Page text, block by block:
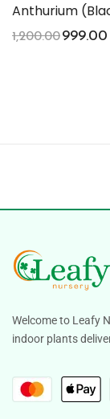
Anthurium
1,200.00999.00
Welcome to Leafy
indoor plants